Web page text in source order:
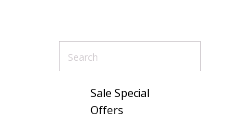
Sale Special
Offers